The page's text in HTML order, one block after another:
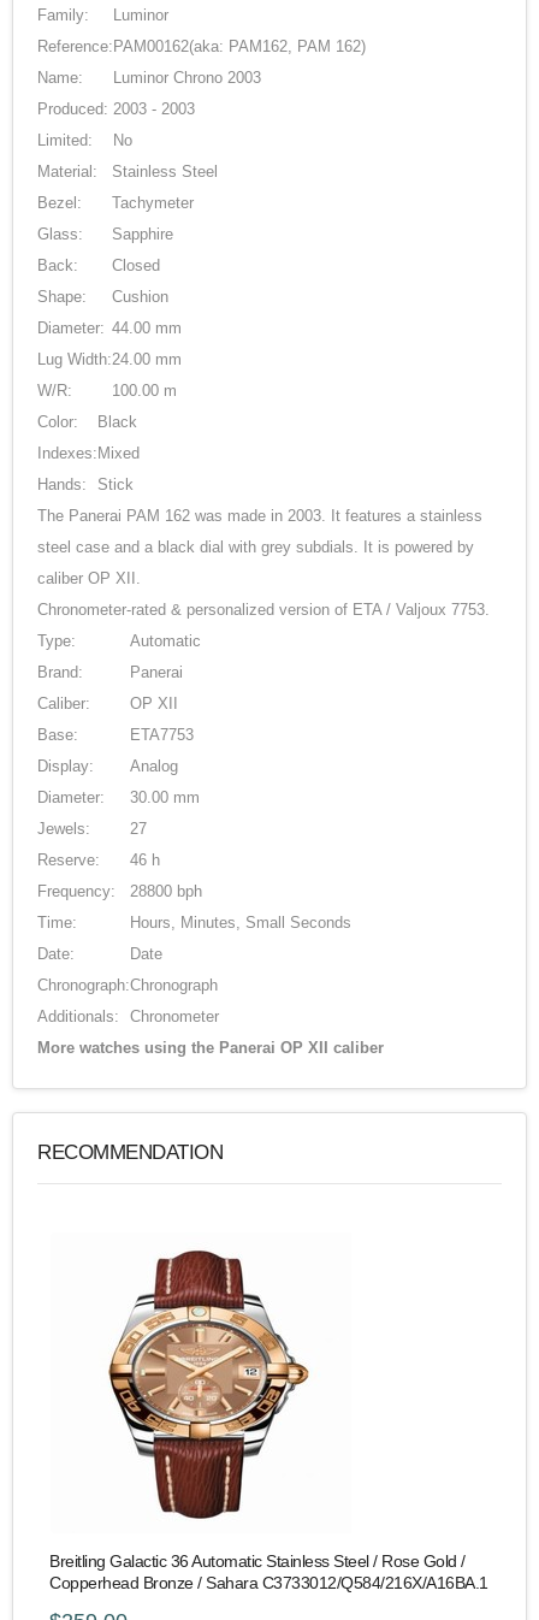
Family:
Luminor
Reference: PAM00162(aka: PAM162, PAM 162)
Name:
Luminor Chrono 2003
Produced: 2003 - 2003
Limited:
No
Material:
Stainless Steel
Bezel:
Tachymeter
Glass:
Sapphire
Back:
Closed
Shape:
Cushion
Diameter: 44.00 mm
Lug Width:24.00 mm
W/R:
100.00 m
Color:
Black
Indexes: Mixed
Hands:
Stick
The Panerai PAM 162 was made in 2003. It features a stainless
steel case and a black dial with grey subdials. It is powered by
caliber OP XII.
Chronometer-rated & personalized version of ETA / Valjoux 7753.
Type:
Automatic
Brand:
Panerai
Caliber:
OP XII
Base:
ETA7753
Display:
Analog
Diameter:
30.00 mm
Jewels:
27
Reserve:
46 h
Frequency:
28800 bph
Time:
Hours, Minutes, Small Seconds
Date:
Date
Chronograph:Chronograph
Additionals:
Chronometer
More watches using the Panerai OP XII caliber
RECOMMENDATION
Breitling Galactic 36 Automatic Stainless Steel / Rose Gold /
Copperhead Bronze / Sahara C3733012/Q584/216X/A16BA.1